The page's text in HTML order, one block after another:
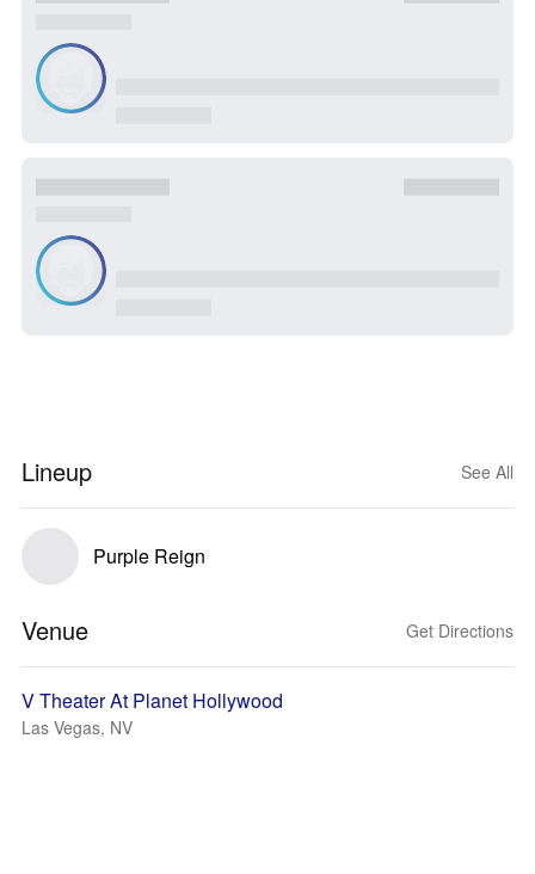
Lineup See All
Purple Reign
Venue Get Directions
V Theater At Planet Hollywood
Las Vegas, NV